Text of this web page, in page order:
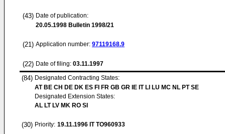
(43) Date of publication:
20.05.1998 Bulletin 1998/21
(21) Application number: 97119168.9
(22) Date of filing: 03.11.1997
(84) Designated Contracting States:
AT BE CH DE DK ES FI FR GB GR IE IT LI LU MC NL PT SE
Designated Extension States:
AL LT LV MK RO SI
(30) Priority: 19.11.1996 IT TO960933